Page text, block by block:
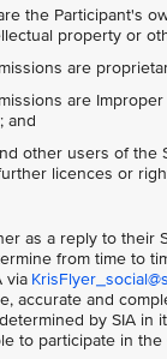
the Participant's
property or
are
are
and
other users of the
licences or
as a reply to their
from time to
via
accurate and
by SIA
to participate in